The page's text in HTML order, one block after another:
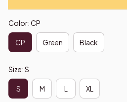
Color: CP
CP Green Black
Size: S
S M L XL